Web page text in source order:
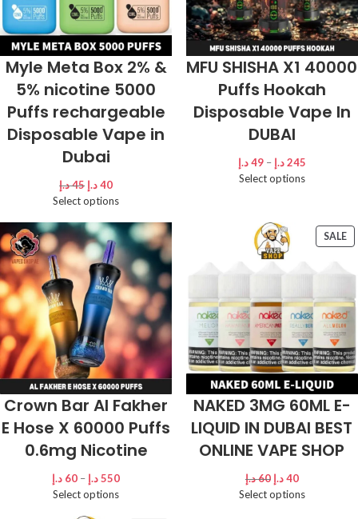
Myle Meta Box 2% &
5% nicotine 5000
Puffs rechargeable
Disposable Vape in
Dubai
45د.إ 40د.إ
Select options
MFU SHISHA X1 40000
Puffs Hookah
Disposable Vape In
DUBAI
49د.إ – 245د.إ
Select options
Crown Bar Al Fakher
E Hose X 60000 Puffs
0.6mg Nicotine
60 د.إ – 550د.إ
Select options
SALE
NAKED 3MG 60ML E-
LIQUID IN DUBAI BEST
ONLINE VAPE SHOP
60د.إ 40د.إ
Select options